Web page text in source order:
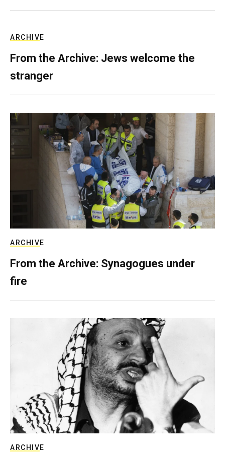
ARCHIVE
From the Archive: Jews welcome the
stranger
ARCHIVE
From the Archive: Synagogues under
fire
ARCHIVE